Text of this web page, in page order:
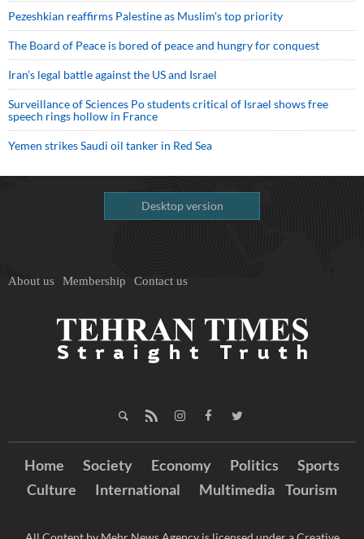
Pezeshkian reaffirms Palestine as Muslim's top priority
The Board of Peace is bored of peace and hungry for conquest
Iran’s legal battle against the US and Israel
Surveillance of Sciences Po students critical of Israel shows free
speech rings hollow in France
Yemen strikes Saudi oil tanker in Red Sea
Desktop version
About us Membership Contact us
Home Society Economy Politics
Sports
Culture
International Multimedia Tourism